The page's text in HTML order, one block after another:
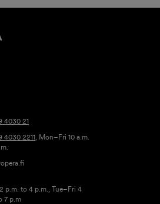
4030 21
4030 2211, Mon–Fri 10 a.m.
p.m. to 4 p.m., Tue–Fri 4
7 p.m